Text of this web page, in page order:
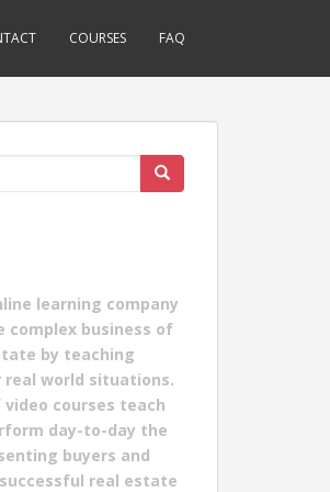
COURSES FAQ
learning company
business of
by teaching
world situations.
courses teach
day-to-day the
buyers and
real estate